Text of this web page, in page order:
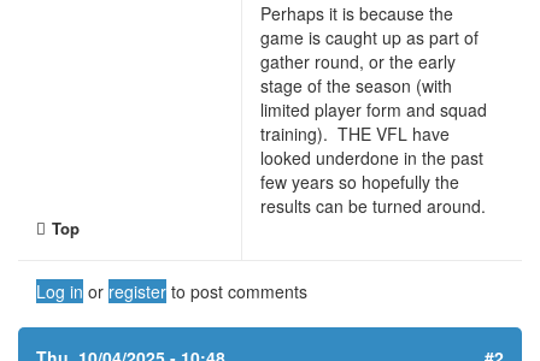
Perhaps it is because the
game is caught up as part of
gather round, or the early
stage of the season (with
limited player form and squad
training). THE VFL have
looked underdone in the past
few years so hopefully the
results can be turned around.
Top
Log in or register to post comments